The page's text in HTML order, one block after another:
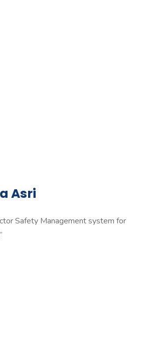
Asri
Safety Management system for